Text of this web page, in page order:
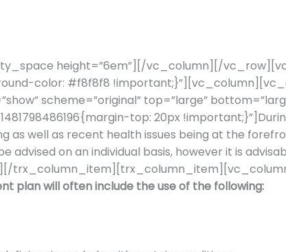
height=”6em”][/vc_column][/
color: #f8f8f8
scheme=”original” top=”large”
top: 20px
as well as recent health issues being at the
on an individual basis, however it is
plan will often include the use of the following: